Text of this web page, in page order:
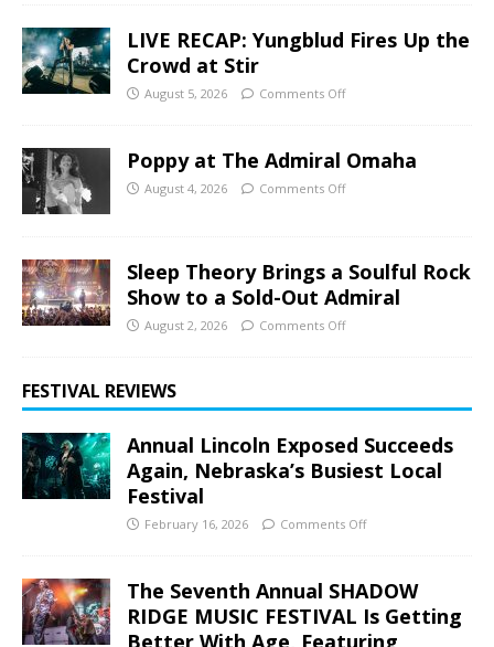
LIVE RECAP: Yungblud Fires Up the
Crowd at Stir
August 5, 2026 Comments Off
Poppy at The Admiral Omaha
August 4, 2026 Comments Off
Sleep Theory Brings a Soulful Rock
Show to a Sold-Out Admiral
August 2, 2026 Comments Off
FESTIVAL REVIEWS
Annual Lincoln Exposed Succeeds
Again, Nebraska’s Busiest Local
Festival
February 16, 2026 Comments Off
The Seventh Annual SHADOW
RIDGE MUSIC FESTIVAL Is Getting
Better With Age, Featuring